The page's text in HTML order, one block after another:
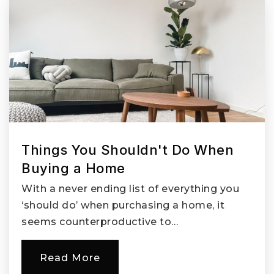
Springwater Trail High School
503-261-4600
Public 9-12
Pleasant Valley Elementary School
Public
Metro East Web Academy
503-258-4790
Things You Shouldn't Do When
Buying a Home
With a never ending list of everything you
‘should do’ when purchasing a home, it
seems counterproductive to…
Read More